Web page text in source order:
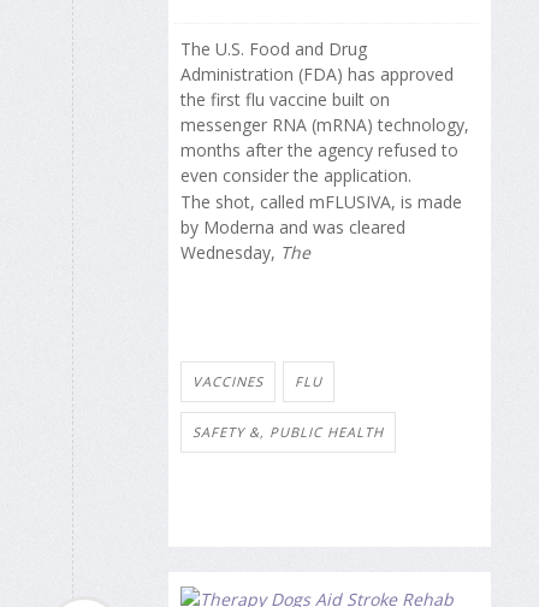
The U.S. Food and Drug
Administration (FDA) has approved
the first flu vaccine built on
messenger RNA (mRNA) technology,
months after the agency refused to
even consider the application.
The shot, called mFLUSIVA, is made
by Moderna and was cleared
Wednesday, The
VACCINES FLU
SAFETY &, PUBLIC HEALTH